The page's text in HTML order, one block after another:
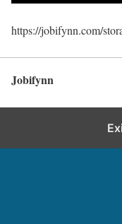
https://jobifynn.com/
Jobifynn